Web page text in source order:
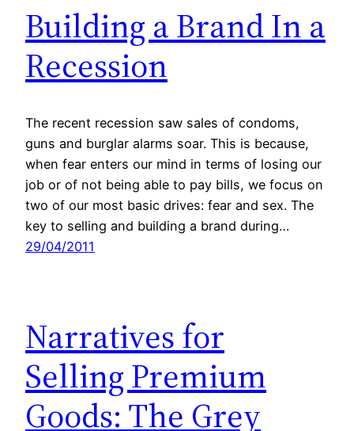
Building a Brand In a
Recession
The recent recession saw sales of condoms,
guns and burglar alarms soar. This is because,
when fear enters our mind in terms of losing our
job or of not being able to pay bills, we focus on
two of our most basic drives: fear and sex. The
key to selling and building a brand during…
29/04/2011
Narratives for
Selling Premium
Goods: The Grey